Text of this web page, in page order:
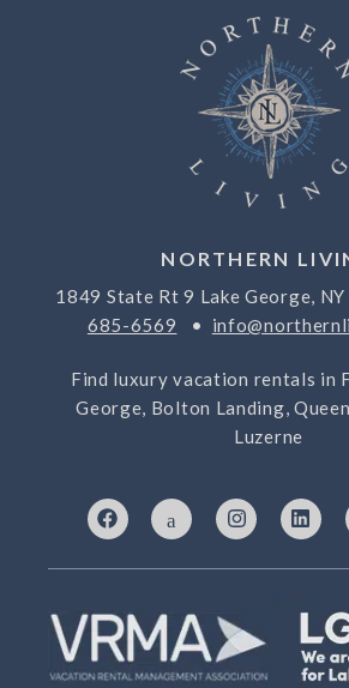
NORTHERN
1849 State Rt 9 Lake George,
685-6569 •
Find luxury vacation rentals in
George, Bolton Landing,
Luzerne
F
a
e
o
o
k
I
c
n
6
9
3
I
n
t
r
a
m
L
i
k
d
n